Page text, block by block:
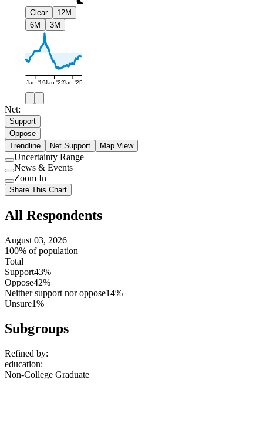
Clear
12M
6M
3M
Jan '19Jan '22Jan '25
Net:
Support
Oppose
Trendline
Net Support Map View
Use
setting
Uncertainty Range
Use
setting
News & Events
Use
setting
Zoom In
Share This Chart
All Respondents
August 03, 2026
100% of population
Total
Support43%
Oppose42%
Neither support nor oppose14%
Unsure1%
Subgroups
Refined by:
education:
Non-College Graduate